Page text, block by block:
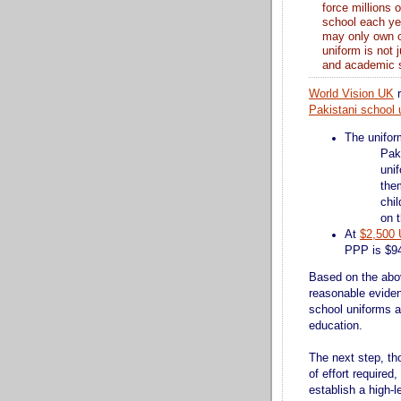
force millions
school each
may only own
uniform is not
and academic
World Vision UK
Pakistani school
The
on
At $2,500
PPP is
Based on the
reasonable
school uniforms
education.
The next step,
of effort
establish a high-